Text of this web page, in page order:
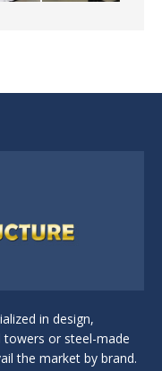
in design,
or steel-made
the market by brand.